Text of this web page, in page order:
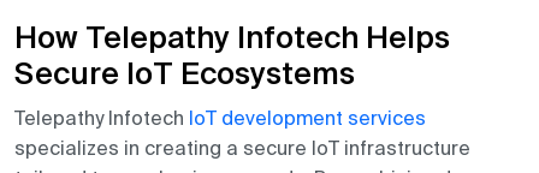
How Telepathy Infotech Helps
Secure IoT Ecosystems
Telepathy Infotech IoT development services
specializes in creating a secure IoT infrastructure